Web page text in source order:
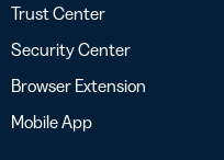
Trust Center
Security Center
Browser Extension
Mobile App